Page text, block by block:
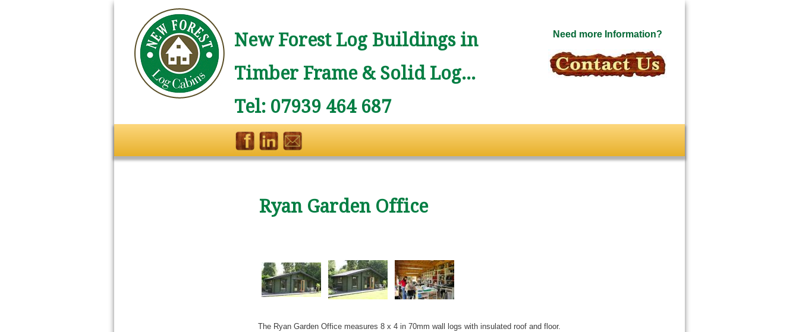
New Forest Log Buildings in
Timber Frame & Solid Log...
Tel: 07939 464 687
Need more Information?
Ryan Garden Office
The Ryan Garden Office measures 8 x 4 in 70mm wall logs with insulated roof and floor.